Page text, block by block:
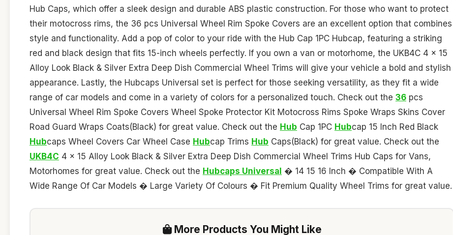
Hub Caps, which offer a sleek design and durable ABS plastic construction. For those who want to protect
their motocross rims, the 36 pcs Universal Wheel Rim Spoke Covers are an excellent option that combines
style and functionality. Add a pop of color to your ride with the Hub Cap 1PC Hubcap, featuring a striking
red and black design that fits 15-inch wheels perfectly. If you own a van or motorhome, the UKB4C 4 x 15
Alloy Look Black & Silver Extra Deep Dish Commercial Wheel Trims will give your vehicle a bold and stylish
appearance. Lastly, the Hubcaps Universal set is perfect for those seeking versatility, as they fit a wide
range of car models and come in a variety of colors for a personalized touch. Check out the 36 pcs
Universal Wheel Rim Spoke Covers Wheel Spoke Protector Kit Motocross Rims Spoke Wraps Skins Cover
Road Guard Wraps Coats(Black) for great value. Check out the Hub Cap 1PC Hubcap 15 Inch Red Black
Hubcaps Wheel Covers Car Wheel Case Hubcap Trims Hub Caps(Black) for great value. Check out the
UKB4C 4 x 15 Alloy Look Black & Silver Extra Deep Dish Commercial Wheel Trims Hub Caps for Vans,
Motorhomes for great value. Check out the Hubcaps Universal � 14 15 16 Inch � Compatible With A
Wide Range Of Car Models � Large Variety Of Colours � Fit Premium Quality Wheel Trims for great value.
More Products You Might Like